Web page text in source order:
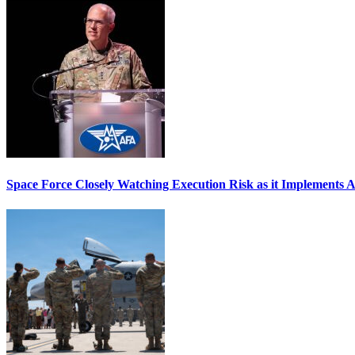
Space Force Closely Watching Execution Risk as it Implements